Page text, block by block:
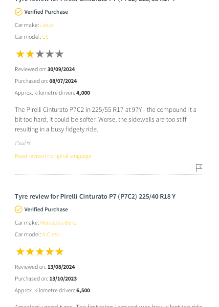
Verified Purchase
Car make: Lexus
Car model: GS
Reviewed on: 30/09/2024
Purchased on: 08/07/2024
Approx. kilometre driven: 4,000
The Pirelli Cinturato P7C2 in 225/55 R17 at 97Y - the compound it a
bit too hard; it could be softer. Worse, the sidewalls are too stiff
resulting in a busy fidgety ride.
Paul H
Read review in original language
Tyre review for Pirelli Cinturato P7 (P7C2) 225/40 R18 Y
Verified Purchase
Car make: Mercedes-Benz
Car model: A-Class
Reviewed on: 13/08/2024
Purchased on: 13/10/2023
Approx. kilometre driven: 6,500